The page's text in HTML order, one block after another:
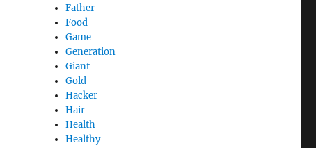
Father
Food
Game
Generation
Giant
Gold
Hacker
Hair
Health
Healthy